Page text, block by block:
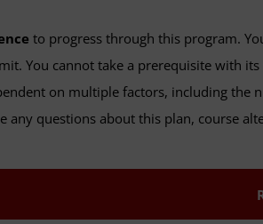
to progress through this program.
You cannot take a prerequisite with
on multiple factors, including the
any questions about this plan, course